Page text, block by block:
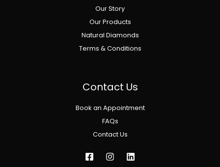
Our Story
Our Products
Natural Diamonds
Terms & Conditions
Contact Us
Book an Appointment
FAQs
Contact Us